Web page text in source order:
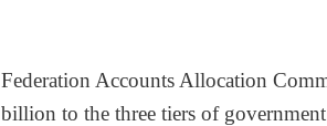
Federation Accounts Allocation
billion to the three tiers of